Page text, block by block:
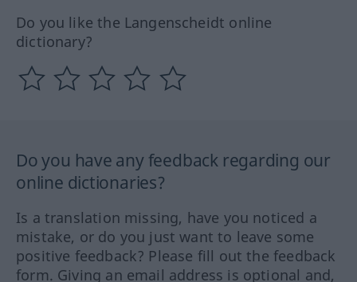
Do you like the Langenscheidt online
dictionary?
Do you have any feedback regarding our
online dictionaries?
Is a translation missing, have you noticed a
mistake, or do you just want to leave some
positive feedback? Please fill out the feedback
form. Giving an email address is optional and,